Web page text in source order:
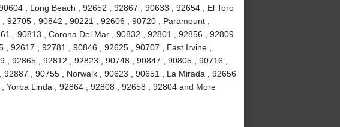
, Long Beach , 92652 , 92867 , 90633 , 92654 , El Toro
92705 , 90842 , 90221 , 92606 , 90720 , Paramount ,
, 90813 , Corona Del Mar , 90832 , 92801 , 92856 , 92809
92617 , 92781 , 90846 , 92625 , 90707 , East Irvine ,
92865 , 92812 , 92823 , 90748 , 90847 , 90805 , 90716 ,
, 90755 , Norwalk , 90623 , 90651 , La Mirada , 92656
Yorba Linda , 92864 , 92808 , 92658 , 92804 and More